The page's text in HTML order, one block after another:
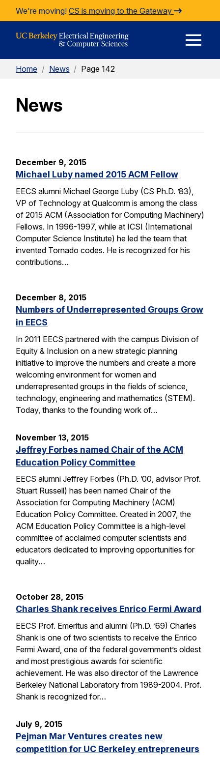
Skip to Content
We're moving! CS is moving to the Gateway
Home / News / Page 142
News
December 9, 2015
Michael Luby named 2015 ACM Fellow
EECS alumni Michael George Luby (CS Ph.D. ’83),
VP of Technology at Qualcomm is among the class
of 2015 ACM (Association for Computing Machinery)
Fellows. In 1996-1997, while at ICSI (International
Computer Science Institute) he led the team that
invented Tornado codes. He is recognized for his
contributions…
December 8, 2015
Numbers of Underrepresented Groups Grow
in EECS
In 2011 EECS partnered with the campus Division of
Equity & Inclusion on a new strategic planning
initiative to improve the numbers and create a more
welcoming environment for women and
underrepresented groups in the fields of science,
technology, engineering and mathematics (STEM).
Today, thanks to the founding work of…
November 13, 2015
Jeffrey Forbes named Chair of the ACM
Education Policy Committee
EECS alumni Jeffrey Forbes (Ph.D. ’00, advisor Prof.
Stuart Russell) has been named Chair of the
Association for Computing Machinery (ACM)
Education Policy Committee. Created in 2007, the
ACM Education Policy Committee is a high-level
committee of acclaimed computer scientists and
educators dedicated to improving opportunities for
quality…
October 28, 2015
Charles Shank receives Enrico Fermi Award
EECS Prof. Emeritus and alumni (Ph.D. ’69) Charles
Shank is one of two scientists to receive the Enrico
Fermi Award, one of the federal government’s oldest
and most prestigious awards for scientific
achievement. He was also director of the Lawrence
Berkeley National Laboratory from 1989-2004. Prof.
Shank is recognized for…
July 9, 2015
Pejman Mar Ventures creates new
competition for UC Berkeley entrepreneurs